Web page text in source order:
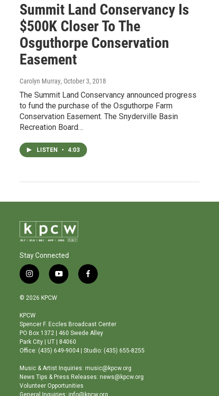
Summit Land Conservancy Is
$500K Closer To The
Osguthorpe Conservation
Easement
Carolyn Murray, October 3, 2018
The Summit Land Conservancy announced progress
to fund the purchase of the Osguthorpe Farm
Conservation Easement. The Snyderville Basin
Recreation Board…
LISTEN • 4:03
Stay Connected
i
n
s
a
g
r
a
m
y
o
b
e
f
a
o
o
© 2026 KPCW
KPCW
Spencer F. Eccles Broadcast Center
PO Box 1372 | 460 Swede Alley
Park City | UT | 84060
Office: (435) 649-9004 | Studio: (435) 655-8255
Music & Artist Inquiries: music@kpcw.org
News Tips & Press Releases: news@kpcw.org
Volunteer Opportunities
General Inquiries: info@kpcw.org